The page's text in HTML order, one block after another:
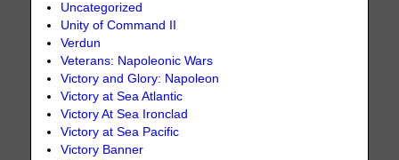
Uncategorized
Unity of Command II
Verdun
Veterans: Napoleonic Wars
Victory and Glory: Napoleon
Victory at Sea Atlantic
Victory At Sea Ironclad
Victory at Sea Pacific
Victory Banner